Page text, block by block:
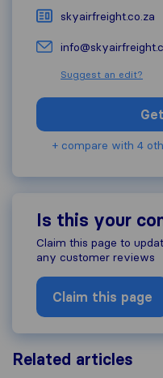
skyairfreight.co.za
Suggest an edit?
+ compare with 4
Is this your
Claim this page to
any customer reviews
Claim this page
Related articles